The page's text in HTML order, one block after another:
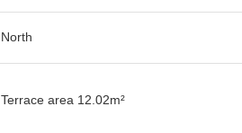
North
Terrace area 12.02m²